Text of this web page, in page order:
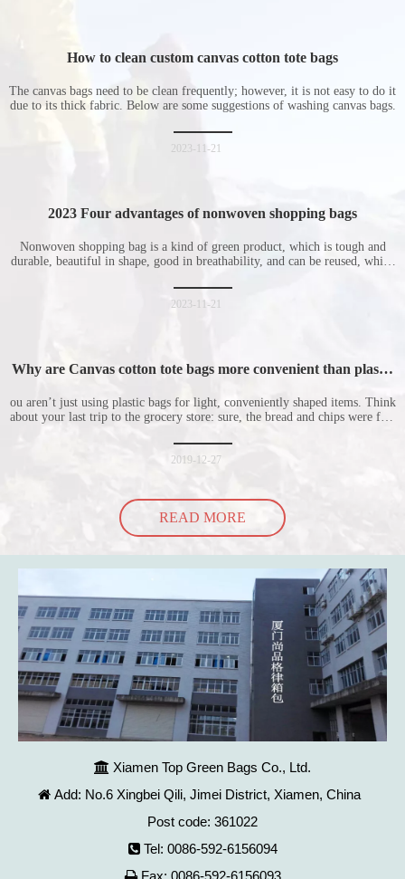
How to clean custom canvas cotton tote bags
The canvas bags need to be clean frequently; however, it is not easy to do it
due to its thick fabric. Below are some suggestions of washing canvas bags.
2023-11-21
2023 Four advantages of nonwoven shopping bags
Nonwoven shopping bag is a kind of green product, which is tough and
durable, beautiful in shape, good in breathability, and can be reused, which
nonwoven shopping bags in detail for everyone. I hope it will be helpful
for everyone to
2023-11-21
Why are Canvas cotton tote bags more convenient than plastic
ou aren’t just using plastic bags for light, conveniently shaped items. Think
about your last trip to the grocery store: sure, the bread and chips were fine
into the bag so it would threaten to spill all of its contents in the p
2019-12-27
READ MORE
 Xiamen Top Green Bags Co., Ltd.
 Add: No.6 Xingbei Qili, Jimei District, Xiamen, China
Post code: 361022
 Tel: 0086-592-6156094
 Fax: 0086-592-6156093